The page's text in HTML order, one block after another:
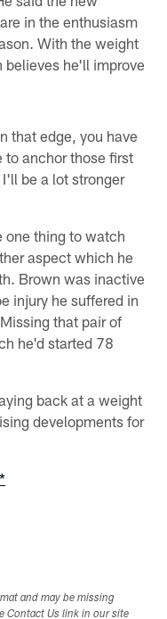
in the enthusiasm
With the weight
he'll improve
that edge, you have
to anchor those first
be a lot stronger
one thing to watch
aspect which he
Brown was inactive
injury he suffered in
that pair of
he'd started 78
back at a weight
developments for
and may be missing
Contact Us link in our site